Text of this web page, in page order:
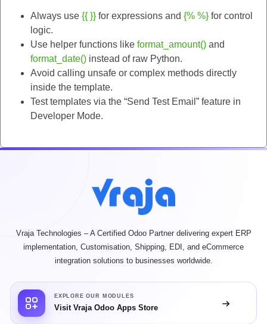
Always use {{ }} for expressions and {% %} for control
logic.
Use helper functions like format_amount() and
format_date() instead of raw Python.
Avoid calling unsafe or complex methods directly
inside the template.
Test templates via the “Send Test Email” feature in
Developer Mode.
Vraja Technologies – A Certified Odoo Partner delivering expert ERP
implementation, Customisation, Shipping, EDI, and eCommerce
integration solutions to businesses worldwide.
EXPLORE OUR MODULES
Visit Vraja Odoo Apps Store